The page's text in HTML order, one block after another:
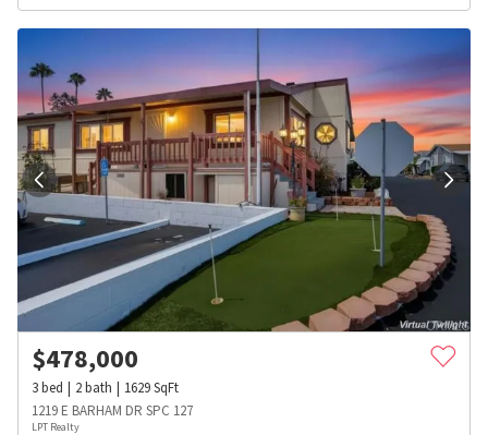
$478,000
3bed 2bath 1629SqFt
1219 E BARHAM DR SPC 127
LPT Realty